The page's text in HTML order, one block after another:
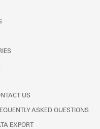
about the Shakespeare and
US
ASKED QUESTIONS
EXPORT